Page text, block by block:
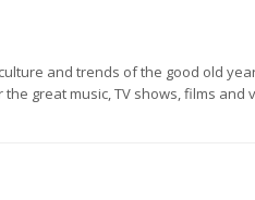
and trends of the good old
great music, TV shows, films